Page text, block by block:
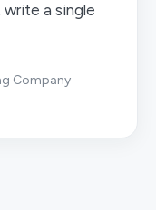
write a single
Company